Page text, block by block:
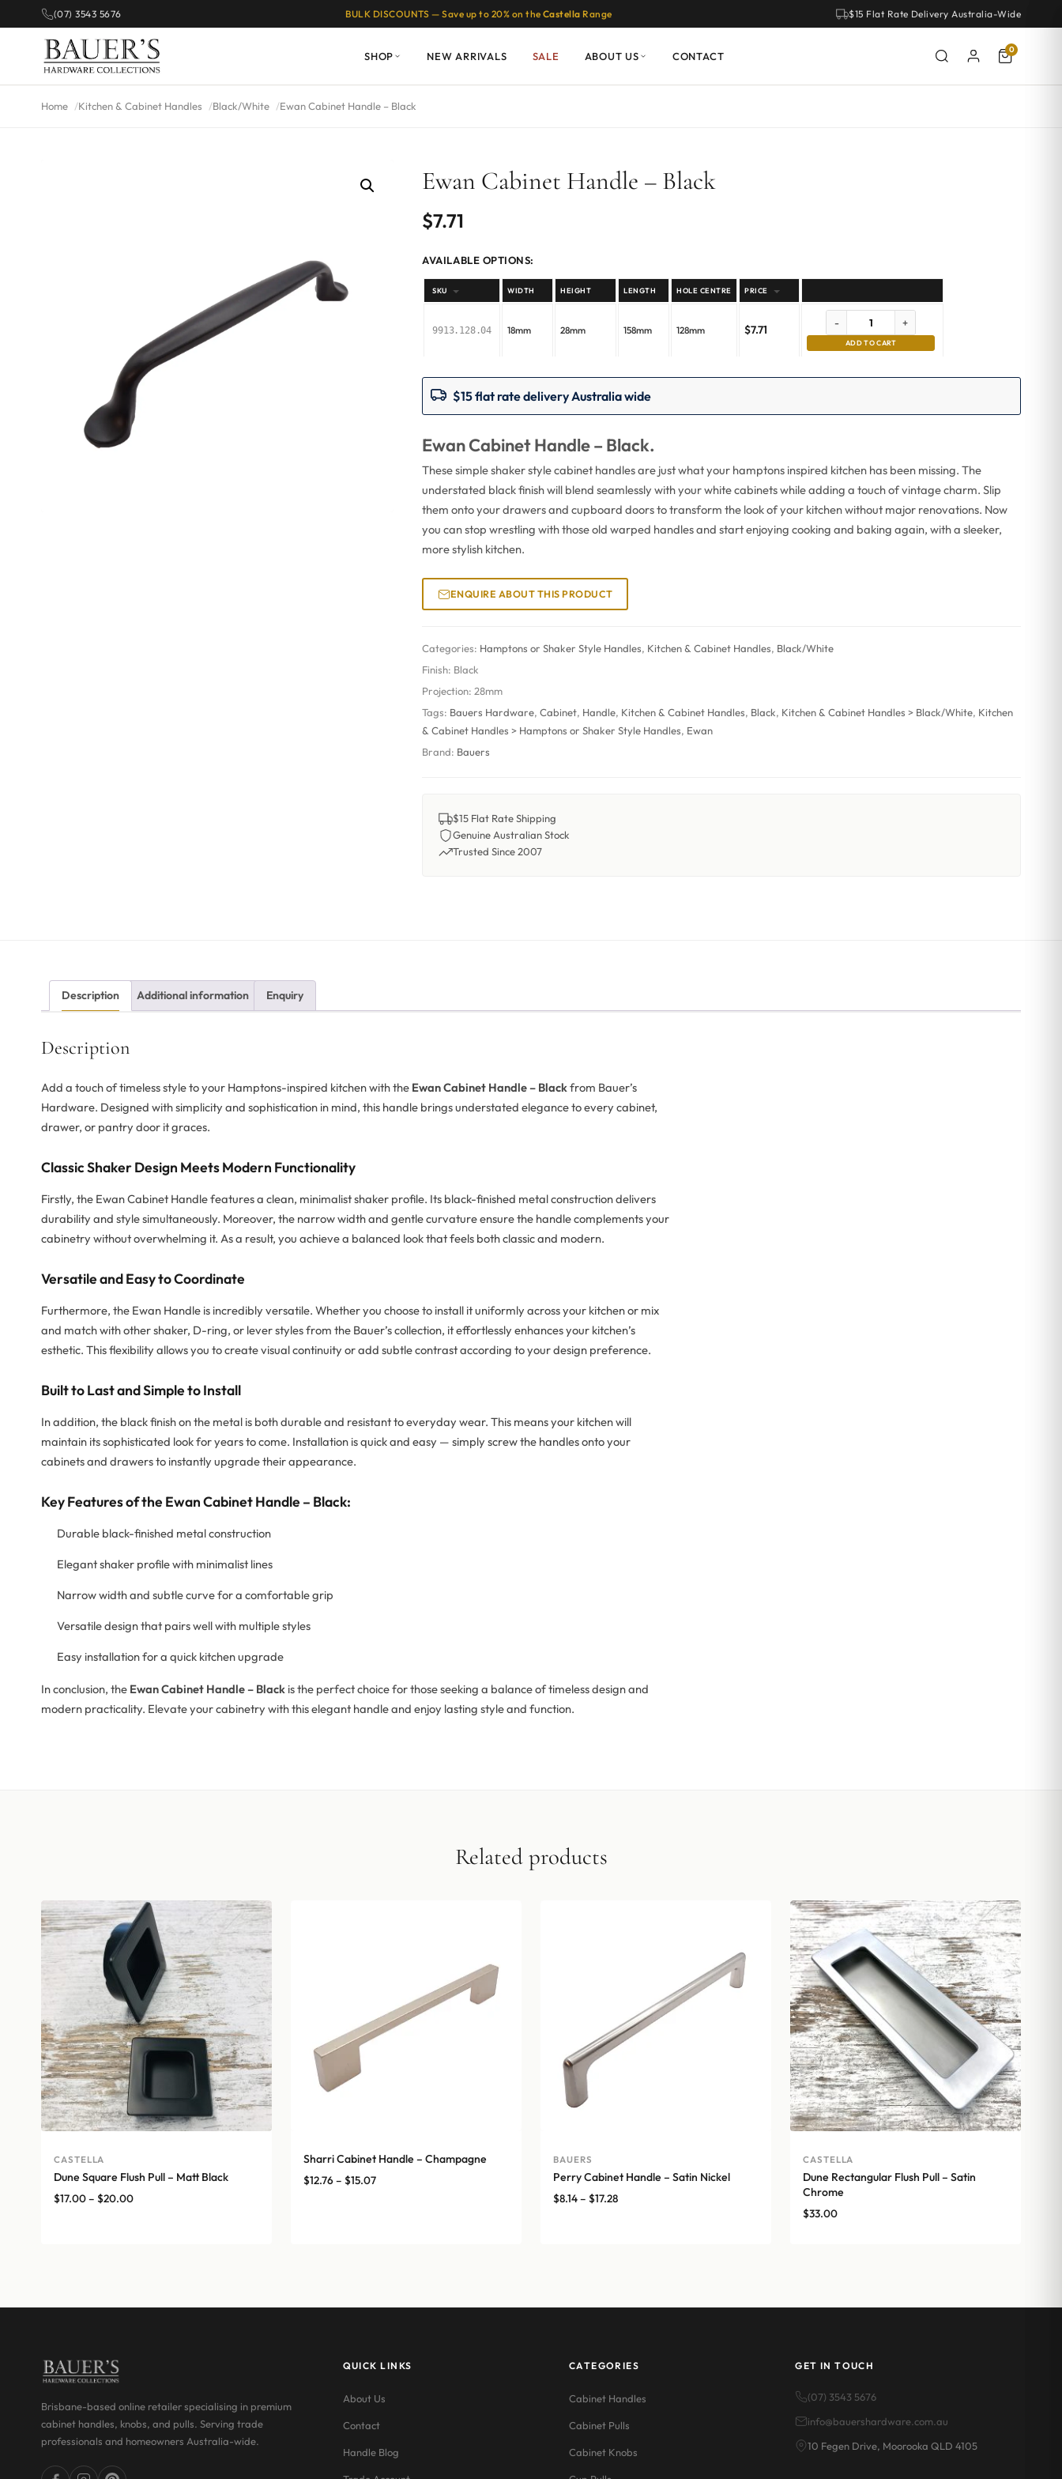
(07) 3543 5676 BULK DISCOUNTS — Save up to 20% on the Castella Range $15 Flat Rate Delivery Australia-Wide
SHOP NEW ARRIVALS SALE ABOUT US CONTACT 0
Home Kitchen & Cabinet Handles Black/White Ewan Cabinet Handle – Black
Ewan Cabinet Handle – Black
$7.71
AVAILABLE OPTIONS:
SKU WIDTH HEIGHT LENGTH HOLE CENTRE PRICE
9913.128.04 18mm 28mm 158mm 128mm $7.71
- +
ADD TO CART
$15 flat rate delivery Australia wide
Ewan Cabinet Handle – Black.
These simple shaker style cabinet handles are just what your hamptons inspired kitchen has been missing. The
understated black finish will blend seamlessly with your white cabinets while adding a touch of vintage charm. Slip
them onto your drawers and cupboard doors to transform the look of your kitchen without major renovations. Now
you can stop wrestling with those old warped handles and start enjoying cooking and baking again, with a sleeker,
more stylish kitchen.
ENQUIRE ABOUT THIS PRODUCT
Categories: Hamptons or Shaker Style Handles, Kitchen & Cabinet Handles, Black/White
Finish: Black
Projection:28mm
Tags: Bauers Hardware,Cabinet, Handle, Kitchen & Cabinet Handles, Black, Kitchen & Cabinet Handles > Black/White, Kitchen
& Cabinet Handles > Hamptons or Shaker Style Handles, Ewan
Brand: Bauers
$15 Flat Rate Shipping
Genuine Australian Stock
Trusted Since 2007
Description Additional information Enquiry
Description
Add a touch of timeless style to your Hamptons-inspired kitchen with the Ewan Cabinet Handle – Blackfrom Bauer’s
Hardware. Designed with simplicity and sophistication in mind, this handle brings understated elegance to every cabinet,
drawer, or pantry door it graces.
Classic Shaker Design Meets Modern Functionality
Firstly, the Ewan Cabinet Handle features a clean, minimalist shaker profile. Its black-finished metal construction delivers
durability and style simultaneously. Moreover, the narrow width and gentle curvature ensure the handle complements your
cabinetry without overwhelming it. As a result, you achieve a balanced look that feels both classic and modern.
Versatile and Easy to Coordinate
Furthermore, the Ewan Handle is incredibly versatile. Whether you choose to install it uniformly across your kitchen or mix
and match with other shaker, D-ring, or lever styles from the Bauer’s collection, it effortlessly enhances your kitchen’s
esthetic. This flexibility allows you to create visual continuity or add subtle contrast according to your design preference.
Built to Last and Simple to Install
In addition, the black finish on the metal is both durable and resistant to everyday wear. This means your kitchen will
maintain its sophisticated look for years to come. Installation is quick and easy — simply screw the handles onto your
cabinets and drawers to instantly upgrade their appearance.
Key Features of the Ewan Cabinet Handle – Black:
Durable black-finished metal construction
Elegant shaker profile with minimalist lines
Narrow width and subtle curve for a comfortable grip
Versatile design that pairs well with multiple styles
Easy installation for a quick kitchen upgrade
In conclusion, the Ewan Cabinet Handle – Black is the perfect choice for those seeking a balance of timeless design and
modern practicality. Elevate your cabinetry with this elegant handle and enjoy lasting style and function.
Related products
CASTELLA
Dune Square Flush Pull – Matt Black
$17.00– $20.00Price
Sharri Cabinet Handle – Champagne
$12.76– $15.07Price
BAUERS
Perry Cabinet Handle – Satin Nickel
$8.14– $17.28Price
CASTELLA
Dune Rectangular Flush Pull – Satin
Chrome
$33.00
Brisbane-based online retailer specialising in premium
cabinet handles, knobs, and pulls. Serving trade
professionals and homeowners Australia-wide.
QUICK LINKS
About Us
Contact
Handle Blog
CATEGORIES
Cabinet Handles
Cabinet Pulls
Cabinet Knobs
GET IN TOUCH
(07) 3543 5676
info@bauershardware.com.au
10 Fegen Drive, Moorooka QLD 4105